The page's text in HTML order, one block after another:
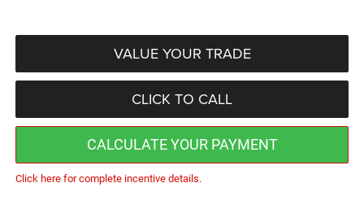
VALUE YOUR TRADE
CLICK TO CALL
CALCULATE YOUR PAYMENT
Click here for complete incentive details.